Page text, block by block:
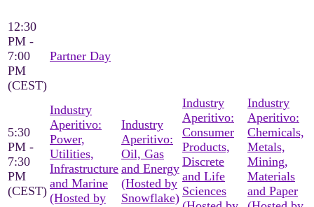
12:30
PM -
7:00
PM
(CEST)
Partner Day
5:30
PM -
7:30
PM
(CEST)
Industry
Aperitivo:
Power,
Utilities,
Infrastructure
and Marine
(Hosted by
Industry
Aperitivo:
Oil, Gas
and Energy
(Hosted by
Snowflake)
Industry
Aperitivo:
Consumer
Products,
Discrete
and Life
Sciences
Industry
Aperitivo:
Chemicals,
Metals,
Mining,
Materials
and Paper